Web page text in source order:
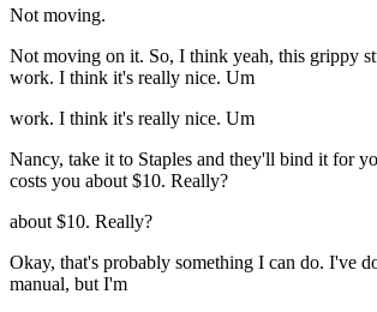
Not moving.
Not moving on it. So, I think yeah, this grippy
work. I think it's really nice. Um
work. I think it's really nice. Um
Nancy, take it to Staples and they'll bind it for
costs you about $10. Really?
about $10. Really?
Okay, that's probably something I can do. I've
manual, but I'm